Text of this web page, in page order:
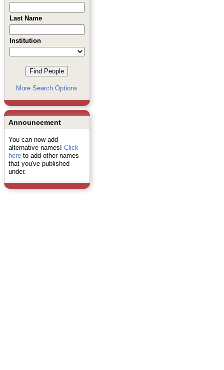
Last Name
Institution
More Search Options
Announcement
You can now add
alternative names! Click
hereto add other names
that you've published
under.